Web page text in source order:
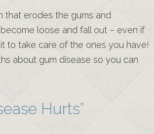
that erodes the gums and
loose and fall out – even if
to take care of the ones you have!
about gum disease so you can
Hurts”